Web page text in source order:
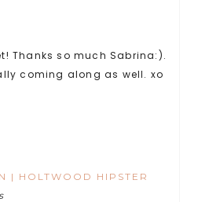
Thanks so much Sabrina:).
coming along as well. xo
| HOLTWOOD HIPSTER